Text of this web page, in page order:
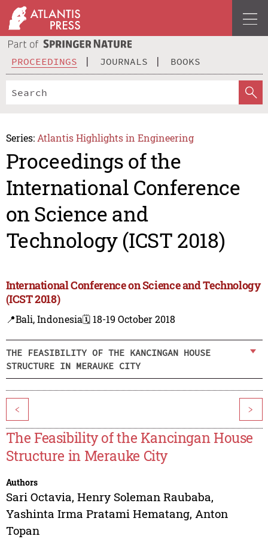
PROCEEDINGS JOURNALS BOOKS
Series: Atlantis Highlights in Engineering
Proceedings of the
International Conference
on Science and
Technology (ICST 2018)
International Conference on Science and Technology
(ICST 2018)
📍Bali, Indonesia🗓️ 18-19 October 2018
THE FEASIBILITY OF THE KANCINGAN HOUSE
STRUCTURE IN MERAUKE CITY
< >
The Feasibility of the Kancingan House
Structure in Merauke City
Authors
Sari Octavia, Henry Soleman Raubaba,
Yashinta Irma Pratami Hematang, Anton
Topan